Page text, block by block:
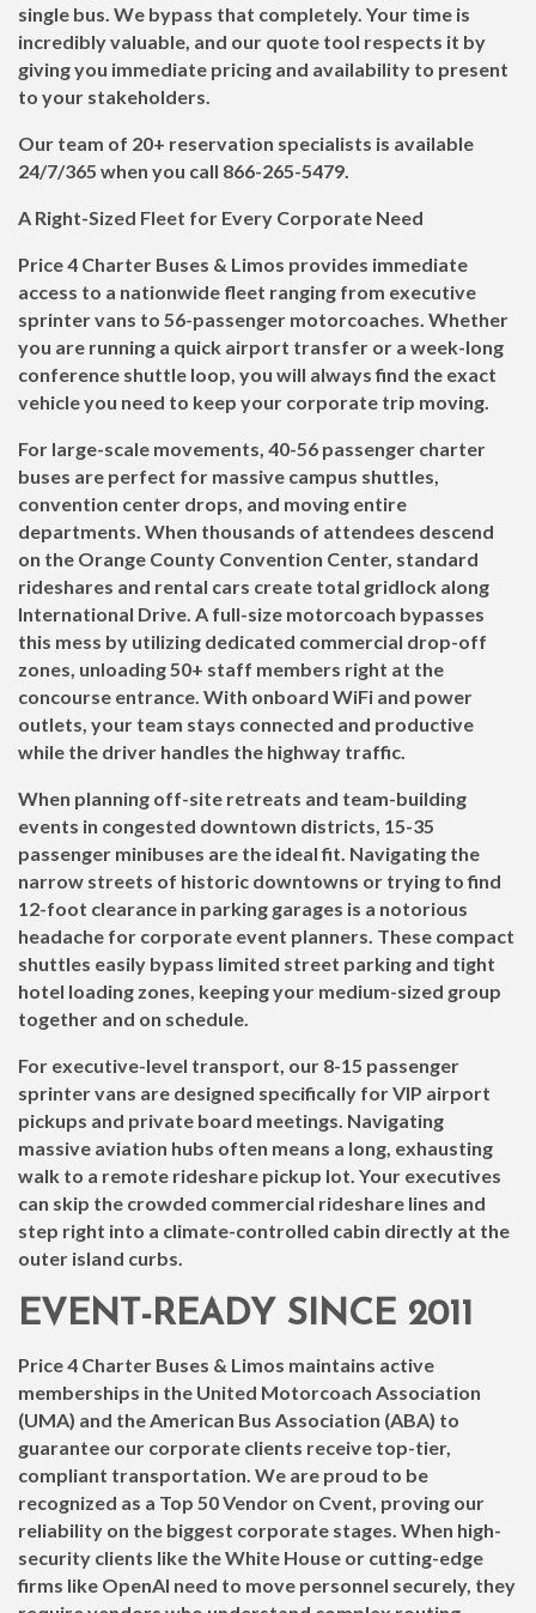
single bus. We bypass that completely. Your time is
incredibly valuable, and our quote tool respects it by
giving you immediate pricing and availability to present
to your stakeholders.
Our team of 20+ reservation specialists is available
24/7/365 when you call 866-265-5479
A Right-Sized Fleet for Every Corporate Need
Price 4 Charter Buses & Limos provides immediate
access to a nationwide fleet ranging from executive
sprinter vans to 56-passenger motorcoaches. Whether
you are running a quick airport transfer or a week-long
conference shuttle loop, you will always find the exact
vehicle you need to keep your corporate trip moving.
For large-scale movements, 40-56 passenger charter
buses are perfect for massive campus shuttles,
convention center drops, and moving entire
departments. When thousands of attendees descend
on the Orange County Convention Center, standard
rideshares and rental cars create total gridlock along
International Drive. A full-size motorcoach bypasses
this mess by utilizing dedicated commercial drop-off
zones, unloading 50+ staff members right at the
concourse entrance. With onboard WiFi and power
outlets, your team stays connected and productive
while the driver handles the highway traffic.
When planning off-site retreats and team-building
events in congested downtown districts, 15-35
passenger minibuses are the ideal fit. Navigating the
narrow streets of historic downtowns or trying to find
12-foot clearance in parking garages is a notorious
headache for corporate event planners. These compact
shuttles easily bypass limited street parking and tight
hotel loading zones, keeping your medium-sized group
together and on schedule.
For executive-level transport, our 8-15 passenger
sprinter vans are designed specifically for VIP airport
pickups and private board meetings. Navigating
massive aviation hubs often means a long, exhausting
walk to a remote rideshare pickup lot. Your executives
can skip the crowded commercial rideshare lines and
step right into a climate-controlled cabin directly at the
outer island curbs.
EVENT-READY SINCE 2011
Price 4 Charter Buses & Limos maintains active
memberships in the United Motorcoach Association
(UMA) and the American Bus Association (ABA) to
guarantee our corporate clients receive top-tier,
compliant transportation. We are proud to be
recognized as a Top 50 Vendor on Cvent, proving our
reliability on the biggest corporate stages. When high-
security clients like the White House or cutting-edge
firms like OpenAI need to move personnel securely, they